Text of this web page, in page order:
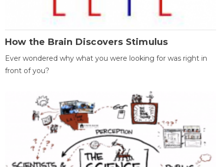
How the Brain Discovers Stimulus
Ever wondered why what you were looking for was right in
front of you?